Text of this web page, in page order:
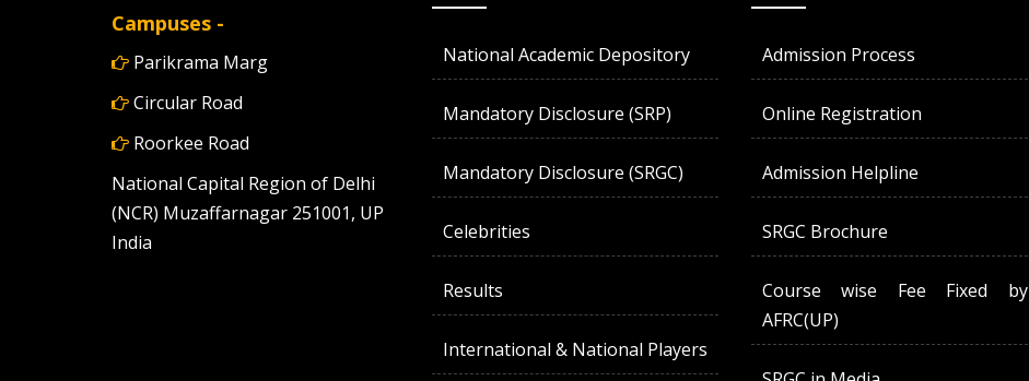
Campuses -
Parikrama Marg
Circular Road
Roorkee Road
National Capital Region of Delhi
(NCR) Muzaffarnagar 251001, UP
India
National Academic Depository
Mandatory Disclosure (SRP)
Mandatory Disclosure (SRGC)
Celebrities
Results
International & National Players
Admission Process
Online Registration
Admission Helpline
SRGC Brochure
Course wise Fee Fixed by
AFRC(UP)